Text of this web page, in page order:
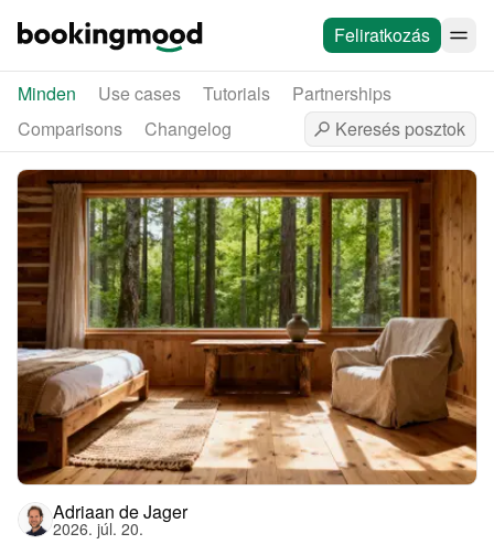
Feliratkozás
Minden Use cases Tutorials
Partnerships
Comparisons
Changelog
Adriaan de Jager
2026. júl. 20.